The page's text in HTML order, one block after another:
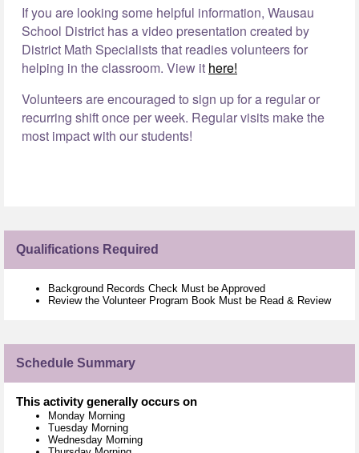
If you are looking some helpful information, Wausau
School District has a video presentation created by
District Math Specialists that readies volunteers for
helping in the classroom. View it here!
Volunteers are encouraged to sign up for a regular or
recurring shift once per week. Regular visits make the
most impact with our students!
Qualifications Required
Background Records Check Must be Approved
Review the Volunteer Program Book Must be Read & Review
Schedule Summary
This activity generally occurs on
Monday Morning
Tuesday Morning
Wednesday Morning